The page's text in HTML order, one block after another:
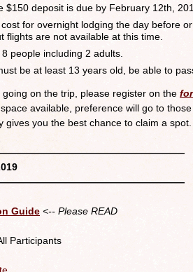
$150 deposit is due by February 12th,
for overnight lodging the day before
flights are not available at this time.
people including 2 adults.
be at least 13 years old, be able to
on the trip, please register on the
available, preference will go to
gives you the best chance to claim a
Guide <-- Please READ
Participants